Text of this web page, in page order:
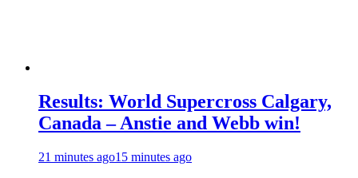
Results: World Supercross Calgary,
Canada – Anstie and Webb win!
21 minutes ago15 minutes ago